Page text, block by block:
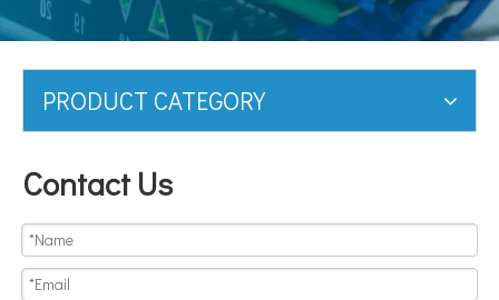
PRODUCT CATEGORY
Contact Us